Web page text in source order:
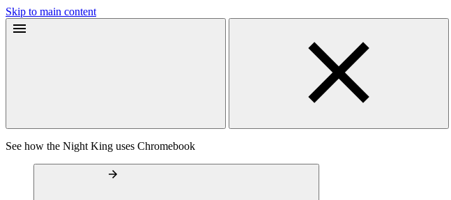
Skip to main content
See how the Night King uses Chromebook